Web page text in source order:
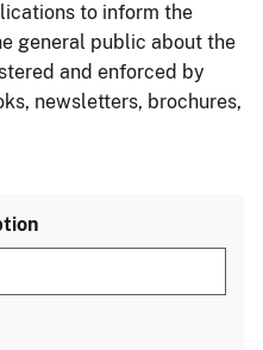
to inform the
general public about the
and enforced by
newsletters, brochures,